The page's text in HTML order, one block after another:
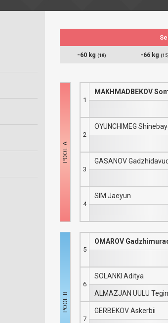
-60 kg (18) -66 kg
1
MAKHMADBEKOV
2
OYUNCHIMEG
3
GASANOV Gadzhidavud
4
SIM Jaeyun
5
OMAROV
6
SOLANKI Aditya
ALMAZJAN UULU Tegin
7
GERBEKOV Askerbii